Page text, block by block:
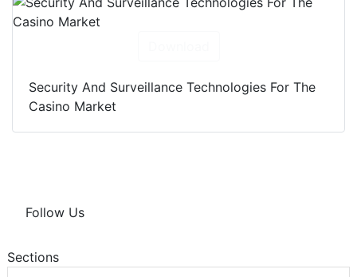
Security And Surveillance Technologies For The
Casino Market
Follow Us
Sections